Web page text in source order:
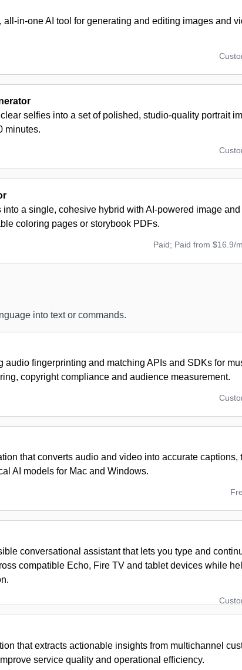
all-in-one AI tool for generating and editing images and
selfies into a set of polished, studio-quality portrait
minutes.
into a single, cohesive hybrid with AI-powered image
coloring pages or storybook PDFs.
Paid; Paid from $16.9/
into text or commands.
audio fingerprinting and matching APIs and SDKs for
copyright compliance and audience measurement.
that converts audio and video into accurate captions,
AI models for Mac and Windows.
conversational assistant that lets you type and
compatible Echo, Fire TV and tablet devices while
that extracts actionable insights from multichannel
service quality and operational efficiency.